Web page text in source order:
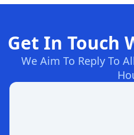
Get In Touch
We Aim To Reply To